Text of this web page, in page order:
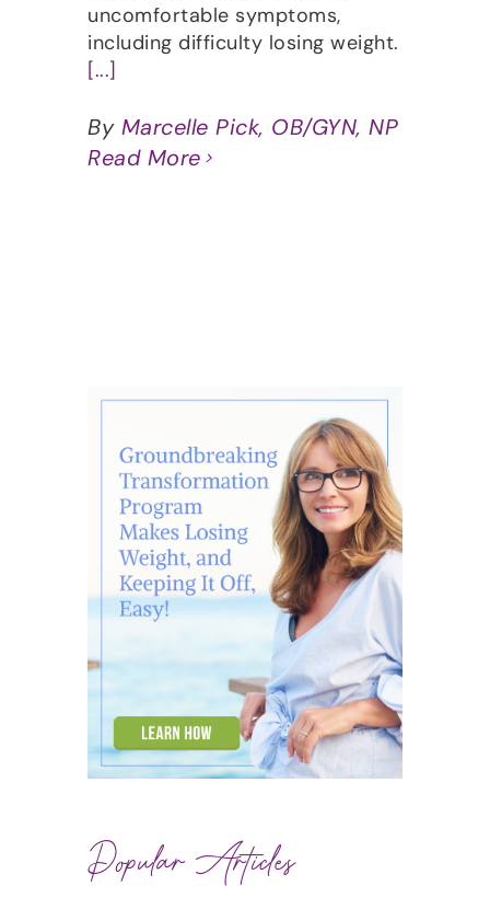
uncomfortable symptoms,
including difficulty losing weight.
[...]
By Marcelle Pick, OB/GYN, NP
Read More
Popular Articles